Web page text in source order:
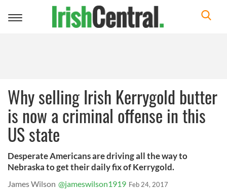
Toggle
Why selling Irish Kerrygold butter
is now a criminal offense in this
US state
Desperate Americans are driving all the way to
Nebraska to get their daily fix of Kerrygold.
James Wilson @jameswilson1919 Feb 24, 2017